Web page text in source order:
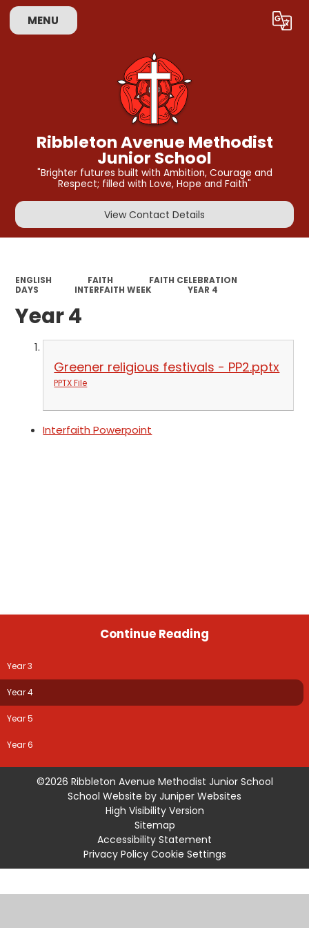
MENU Translate
Ribbleton Avenue Methodist
Junior School
"Brighter futures built with Ambition, Courage and
Respect; filled with Love, Hope and Faith"
View Contact Details
ENGLISH FAITH
FAITH CELEBRATION
DAYS
INTERFAITH WEEK YEAR 4
Year 4
Greener religious festivals - PP2.pptx
PPTX File
Interfaith Powerpoint
Continue Reading
Year 3
Year 4
Year 5
Year 6
©2026 Ribbleton Avenue Methodist Junior School
School Website by Juniper Websites
High Visibility Version
Sitemap
Accessibility Statement
Privacy Policy Cookie Settings